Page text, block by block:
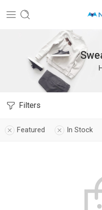
Filters
Featured In Stock